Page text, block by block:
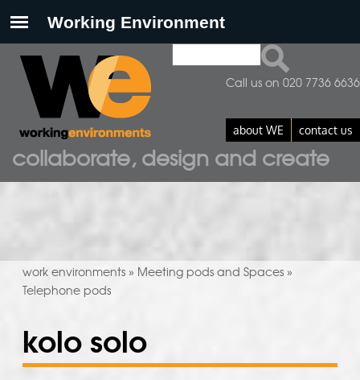
collaborate, design and create
search form
about WE contact us
Call us on 020 7736 6636
work environments» Meeting pods and Spaces»
Telephone pods
kolo solo